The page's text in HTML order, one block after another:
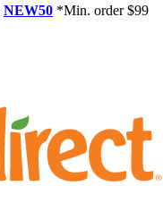
NEW50 *Min. order $99